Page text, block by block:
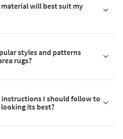
will best suit my
styles and patterns
rugs?
instructions I should follow to
its best?